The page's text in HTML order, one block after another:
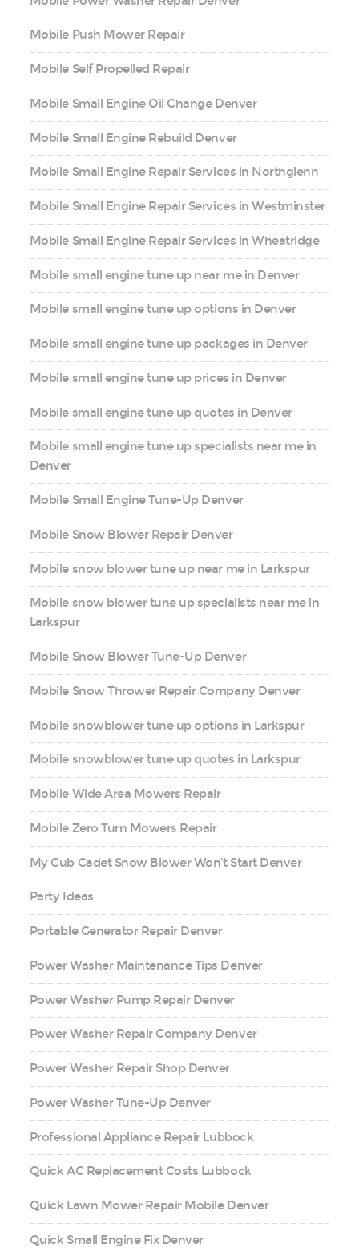
Mobile Push Mower Repair
Mobile Self Propelled Repair
Mobile Small Engine Oil Change Denver
Mobile Small Engine Rebuild Denver
Mobile Small Engine Repair Services in Northglenn
Mobile Small Engine Repair Services in Westminster
Mobile Small Engine Repair Services in Wheatridge
Mobile small engine tune up near me in Denver
Mobile small engine tune up options in Denver
Mobile small engine tune up packages in Denver
Mobile small engine tune up prices in Denver
Mobile small engine tune up quotes in Denver
Mobile small engine tune up specialists near me in
Denver
Mobile Small Engine Tune-Up Denver
Mobile Snow Blower Repair Denver
Mobile snow blower tune up near me in Larkspur
Mobile snow blower tune up specialists near me in
Larkspur
Mobile Snow Blower Tune-Up Denver
Mobile Snow Thrower Repair Company Denver
Mobile snowblower tune up options in Larkspur
Mobile snowblower tune up quotes in Larkspur
Mobile Wide Area Mowers Repair
Mobile Zero Turn Mowers Repair
My Cub Cadet Snow Blower Won’t Start Denver
Party Ideas
Portable Generator Repair Denver
Power Washer Maintenance Tips Denver
Power Washer Pump Repair Denver
Power Washer Repair Company Denver
Power Washer Repair Shop Denver
Power Washer Tune-Up Denver
Professional Appliance Repair Lubbock
Quick AC Replacement Costs Lubbock
Quick Lawn Mower Repair Mobile Denver
Quick Small Engine Fix Denver